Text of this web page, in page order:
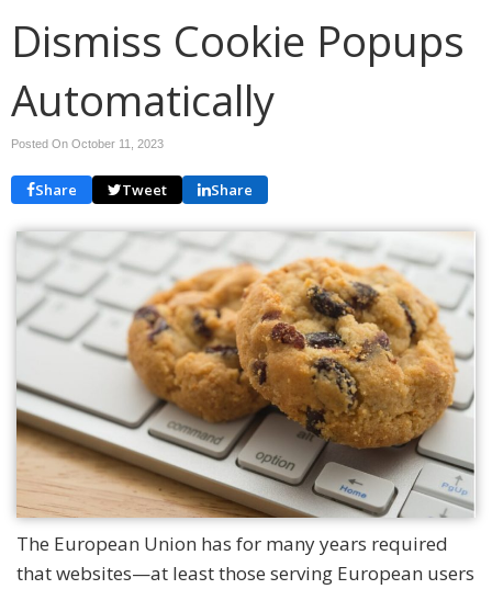
Dismiss Cookie Popups
Automatically
Posted On October 11, 2023
Share Tweet Share
The European Union has for many years required
that websites—at least those serving European users